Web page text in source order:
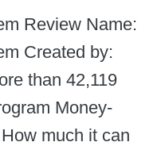
Review Name:
Created by:
than 42,119
Money-
much it can